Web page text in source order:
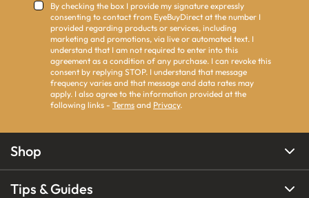
By checking the box I provide my signature expressly
consenting to contact from EyeBuyDirect at the number I
provided regarding products or services, including
marketing and promotions, via live or automated text. I
understand that I am not required to enter into this
agreement as a condition of any purchase. I can revoke this
consent by replying STOP. I understand that message
frequency varies and that message and data rates may
apply. I also agree to the information provided at the
following links - Terms and Privacy.
Shop
Tips & Guides